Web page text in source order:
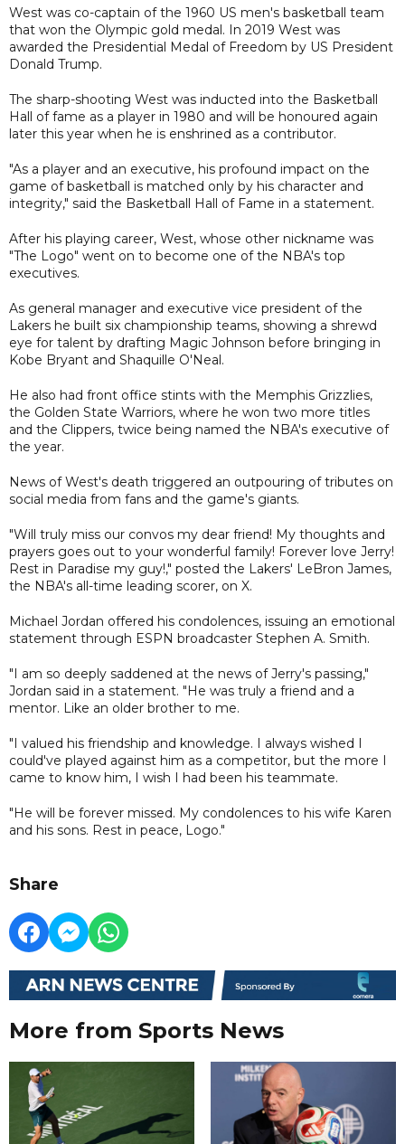
West was co-captain of the 1960 US men's basketball team
that won the Olympic gold medal. In 2019 West was
awarded the Presidential Medal of Freedom by US President
Donald Trump.
The sharp-shooting West was inducted into the Basketball
Hall of fame as a player in 1980 and will be honoured again
later this year when he is enshrined as a contributor.
"As a player and an executive, his profound impact on the
game of basketball is matched only by his character and
integrity," said the Basketball Hall of Fame in a statement.
After his playing career, West, whose other nickname was
"The Logo" went on to become one of the NBA's top
executives.
As general manager and executive vice president of the
Lakers he built six championship teams, showing a shrewd
eye for talent by drafting Magic Johnson before bringing in
Kobe Bryant and Shaquille O'Neal.
He also had front office stints with the Memphis Grizzlies,
the Golden State Warriors, where he won two more titles
and the Clippers, twice being named the NBA's executive of
the year.
News of West's death triggered an outpouring of tributes on
social media from fans and the game's giants.
"Will truly miss our convos my dear friend! My thoughts and
prayers goes out to your wonderful family! Forever love Jerry!
Rest in Paradise my guy!," posted the Lakers' LeBron James,
the NBA's all-time leading scorer, on X.
Michael Jordan offered his condolences, issuing an emotional
statement through ESPN broadcaster Stephen A. Smith.
"I am so deeply saddened at the news of Jerry's passing,"
Jordan said in a statement. "He was truly a friend and a
mentor. Like an older brother to me.
"I valued his friendship and knowledge. I always wished I
could've played against him as a competitor, but the more I
came to know him, I wish I had been his teammate.
"He will be forever missed. My condolences to his wife Karen
and his sons. Rest in peace, Logo."
Share
More from Sports News